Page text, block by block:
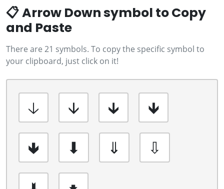
📋 Arrow Down symbol to Copy
and Paste
There are 21 symbols. To copy the specific symbol to
your clipboard, just click on it!
🡣 🡫 🡳
🡻
🢃
⬇ ⇓
⇩